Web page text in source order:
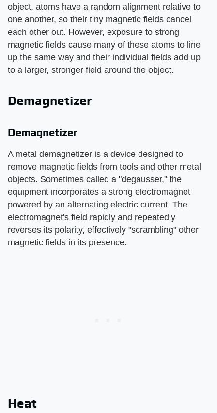
object, atoms have a random alignment relative to
one another, so their tiny magnetic fields cancel
each other out. However, exposure to strong
magnetic fields cause many of these atoms to line
up the same way and their individual fields add up
to a larger, stronger field around the object.
Demagnetizer
Demagnetizer
A metal demagnetizer is a device designed to
remove magnetic fields from tools and other metal
objects. Sometimes called a "degausser," the
equipment incorporates a strong electromagnet
powered by an alternating electric current. The
electromagnet's field rapidly and repeatedly
reverses its polarity, effectively "scrambling" other
magnetic fields in its presence.
Heat